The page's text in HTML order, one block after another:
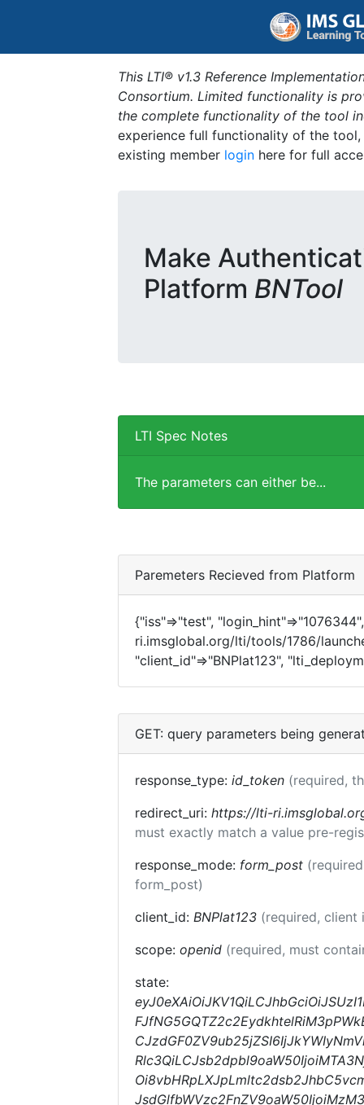
This LTI® v1.3 Reference
Consortium. Limited functionality is
the complete functionality of the tool
experience full functionality of the
existing member login here for full
Make
Platform BNTool
LTI Spec Notes
The parameters can either be...
Paremeters Recieved from Platform
{"iss"=>"test",
ri.imsglobal.org/lti/tools/1786/
"client_id"=>"BNPlat123",
GET: query parameters being
response_type: id_token (required,
redirect_uri: https://lti-
must exactly match a value pre-
response_mode: form_post
form_post)
client_id: BNPlat123 (required,
scope: openid (required, must
state: